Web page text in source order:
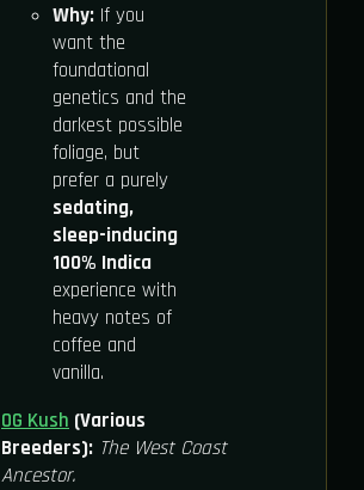
Why:If you
want the
foundational
genetics and the
darkest possible
foliage, but
prefer a purely
sedating,
sleep-inducing
100% Indica
experience with
heavy notes of
coffee and
vanilla.
OG Kush (Various
Breeders): The West Coast
Ancestor.